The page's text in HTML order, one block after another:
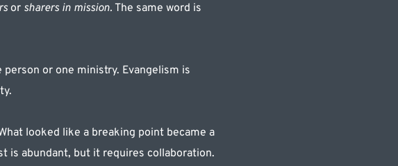
or sharers in mission. The same word is
or one ministry. Evangelism is
looked like a breaking point became a
is abundant, but it requires collaboration.